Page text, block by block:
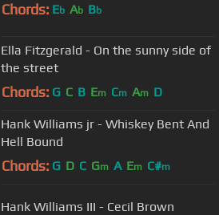
Chords: Eb Ab Bb
Ella Fitzgerald - On the sunny side of
the street
Chords: G C B Em Cm Am D
Hank Williams jr - Whiskey Bent And
Hell Bound
Chords: G D C Gm A Em C#m
Hank Williams III - Cecil Brown